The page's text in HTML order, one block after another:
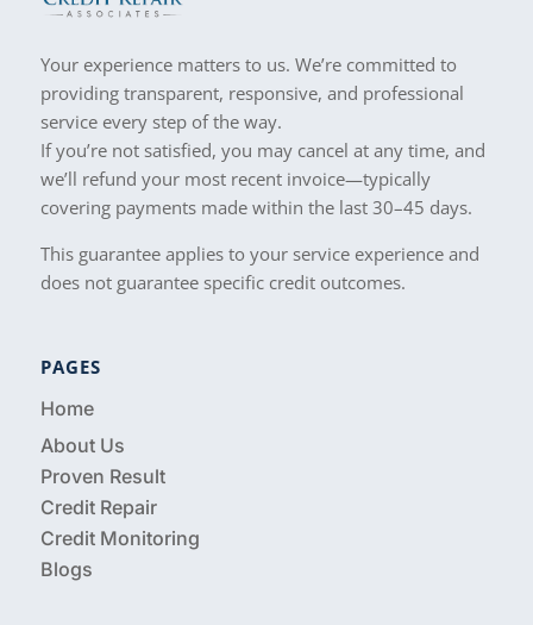
Your experience matters to us. We’re committed to
providing transparent, responsive, and professional
service every step of the way.
If you’re not satisfied, you may cancel at any time, and
we’ll refund your most recent invoice—typically
covering payments made within the last 30–45 days.
This guarantee applies to your service experience and
does not guarantee specific credit outcomes.
PAGES
Home
About Us
Proven Result
Credit Repair
Credit Monitoring
Blogs